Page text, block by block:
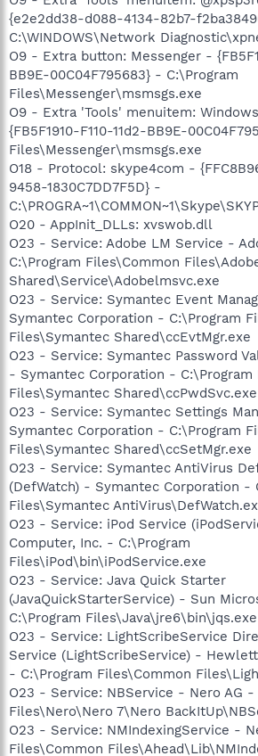
{e2e2dd38-d088-4134-82b7-
C:\WINDOWS\Network
O9 - Extra button: Messenger -
BB9E-00C04F795683} - C:\Program
Files\Messenger\msmsgs.exe
O9 - Extra 'Tools' menuitem:
{FB5F1910-F110-11d2-BB9E-
Files\Messenger\msmsgs.exe
O18 - Protocol: skype4com -
9458-1830C7DD7F5D} -
O20 - AppInit_DLLs: xvswob.dll
O23 - Service: Adobe LM Service -
C:\Program Files\Common
Shared\Service\Adobelmsvc.exe
O23 - Service: Symantec Event
Symantec Corporation - C:\Program
Files\Symantec Shared\ccEvtMgr.exe
O23 - Service: Symantec Password
- Symantec Corporation - C:\Program
Files\Symantec Shared\ccPwdSvc.exe
O23 - Service: Symantec Settings
Symantec Corporation - C:\Program
Files\Symantec Shared\ccSetMgr.exe
O23 - Service: Symantec AntiVirus
(DefWatch) - Symantec Corporation -
Files\Symantec
O23 - Service: iPod Service
Computer, Inc. - C:\Program
Files\iPod\bin\iPodService.exe
O23 - Service: Java Quick Starter
(JavaQuickStarterService) - Sun
C:\Program Files\Java\jre6\bin\jqs.exe
O23 - Service: LightScribeService
Service (LightScribeService) -
- C:\Program Files\Common
O23 - Service: NBService - Nero AG -
Files\Nero\Nero 7\Nero
O23 - Service: NMIndexingService -
Files\Common